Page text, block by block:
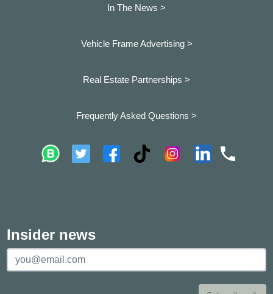
In The News >
Vehicle Frame Advertising >
Real Estate Partnerships >
Frequently Asked Questions >
Insider news